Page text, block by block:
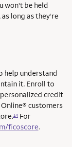
won't be held
long as they're
help understand
it. Enroll to
credit
customers
14 For
ficoscore.